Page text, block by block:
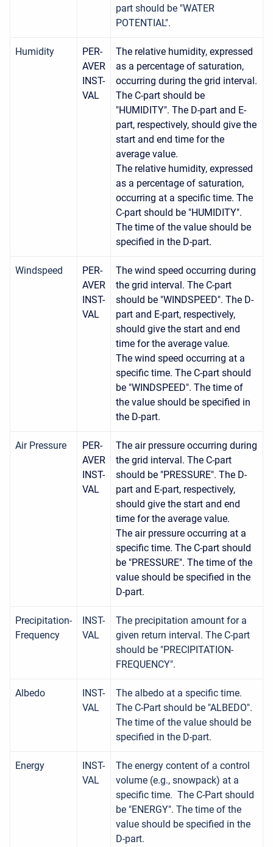
part should be "WATER
POTENTIAL".
Humidity
PER-
AVER
INST-
VAL
The relative humidity, expressed
as a percentage of saturation,
occurring during the grid interval.
The C-part should be
"HUMIDITY". The D-part and E-
part, respectively, should give the
start and end time for the
average value.
The relative humidity, expressed
as a percentage of saturation,
occurring at a specific time. The
C-part should be "HUMIDITY".
The time of the value should be
specified in the D-part.
Windspeed
PER-
AVER
INST-
VAL
The wind speed occurring during
the grid interval. The C-part
should be "WINDSPEED". The D-
part and E-part, respectively,
should give the start and end
time for the average value.
The wind speed occurring at a
specific time. The C-part should
be "WINDSPEED". The time of
the value should be specified in
the D-part.
Air Pressure
PER-
AVER
INST-
VAL
The air pressure occurring during
the grid interval. The C-part
should be "PRESSURE". The D-
part and E-part, respectively,
should give the start and end
time for the average value.
The air pressure occurring at a
specific time. The C-part should
be "PRESSURE". The time of the
value should be specified in the
D-part.
Precipitation-
Frequency
INST-
VAL
The precipitation amount for a
given return interval. The C-part
should be "PRECIPITATION-
FREQUENCY".
Albedo
INST-
VAL
The albedo at a specific time.
The C-Part should be "ALBEDO".
The time of the value should be
specified in the D-part.
Energy
INST-
VAL
The energy content of a control
volume (e.g., snowpack) at a
specific time. The C-Part should
be "ENERGY". The time of the
value should be specified in the
D-part.